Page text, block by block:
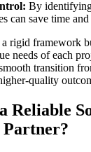
By
can save time
rigid framework
needs of each
transition
quality
Reliable
Partner?